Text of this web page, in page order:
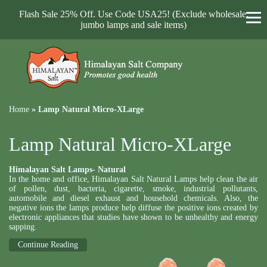
Flash Sale 25% Off. Use Code USA25! (Exclude wholesale,
jumbo lamps and sale items)
Home » Lamp Natural Micro-XLarge
Lamp Natural Micro-XLarge
Himalayan Salt Lamps- Natural
In the home and office, Himalayan Salt Natural Lamps help clean the air
of pollen, dust, bacteria, cigarette, smoke, industrial pollutants,
automobile and diesel exhaust and household chemicals. Also, the
negative ions the lamps produce help diffuse the positive ions created by
electronic appliances that studies have shown to be unhealthy and energy
sapping.
Natural Lamps can come in light pink, pink coral and deep red. And they
all come with an attractive rosewood base, an UL approved cords SPT-2
Continue Reading